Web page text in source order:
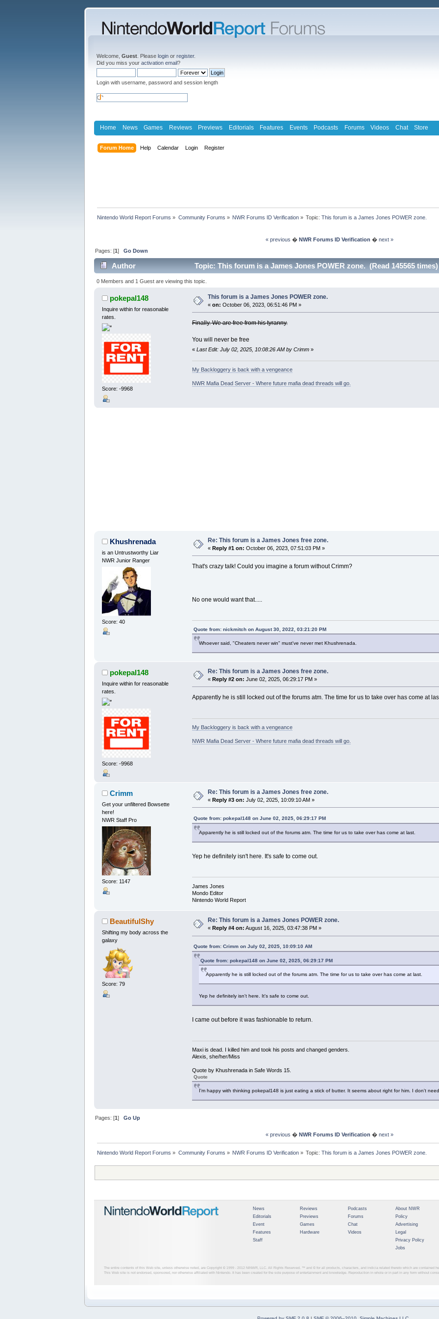
Welcome, Guest . Please login or register.
Did you miss your activation email?
Login with username, password and session length
Home News Games Reviews Previews Editorials Features Events Podcasts Forums Videos Chat Store
Forum Home Help Calendar Login Register
Nintendo World Report Forums » Community Forums » NWR Forums ID Verification» Topic:This forum is a James Jones POWER zone.
« previous � NWR Forums ID Verification � next »
Pages: [1]Go Down
Author Topic: This forum is a James Jones POWER zone. (Read 145565 times)
0 Members and 1 Guest are viewing this topic.
pokepal148
Inquire within for reasonable
rates.
Score: -9968
This forum is a James Jones POWER zone.
« on: October 06, 2023, 06:51:46 PM »
Finally. We are free from his tyranny.
You will never be free
« Last Edit: July 02, 2025, 10:08:26 AM by Crimm»
My Backloggery is back with a vengeance
NWR Mafia Dead Server - Where future mafia dead threads will go.
Khushrenada
is an Untrustworthy Liar
NWR Junior Ranger
Score: 40
Re: This forum is a James Jones free zone.
« Reply #1 on: October 06, 2023, 07:51:03 PM »
That's crazy talk! Could you imagine a forum without Crimm?
No one would want that.....
Quote from: nickmitch on August 30, 2022, 03:21:20 PM
Whoever said, "Cheaters never win" must've never met Khushrenada.
pokepal148
Inquire within for reasonable
rates.
Score: -9968
Re: This forum is a James Jones free zone.
« Reply #2 on: June 02, 2025, 06:29:17 PM »
Apparently he is still locked out of the forums atm. The time for us to take over has come at
My Backloggery is back with a vengeance
NWR Mafia Dead Server - Where future mafia dead threads will go.
Crimm
Get your unfiltered Bowsette
here!
NWR Staff Pro
Score: 1147
Re: This forum is a James Jones free zone.
« Reply #3 on: July 02, 2025, 10:09:10 AM »
Quote from: pokepal148 on June 02, 2025, 06:29:17 PM
Apparently he is still locked out of the forums atm. The time for us to take over has come at last.
Yep he definitely isn't here. It's safe to come out.
James Jones
Mondo Editor
Nintendo World Report
BeautifulShy
Shifting my body across the
galaxy
Score: 79
Re: This forum is a James Jones POWER zone.
« Reply #4 on: August 16, 2025, 03:47:38 PM »
Quote from: Crimm on July 02, 2025, 10:09:10 AM
Quote from: pokepal148 on June 02, 2025, 06:29:17 PM
Apparently he is still locked out of the forums atm. The time for us to take over has come at last.
Yep he definitely isn't here. It's safe to come out.
I came out before it was fashionable to return.
Maxi is dead. I killed him and took his posts and changed genders.
Alexis, she/her/Miss
Quote by Khushrenada in Safe Words 15.
Quote
I'm happy with thinking pokepal148 is just eating a stick of butter. It seems about right for him. I don't
Pages: [1]Go Up
« previous � NWR Forums ID Verification � next »
Nintendo World Report Forums » Community Forums » NWR Forums ID Verification» Topic:This forum is a James Jones POWER zone.
News
Editorials
Event
Features
Staff
Reviews
Previews
Games
Hardware
Podcasts
Forums
Chat
Videos
About NWR
Policy
Advertising
Legal
Privacy Policy
Jobs
The entire contents of this Web site, unless otherwise noted, are Copyright © 1999 - 2012 NINWR, LLC. All Rights Reserved. ™ and © for all products, characters, and indicia related thereto which are contained
This Web site is not endorsed, sponsored, nor otherwise affiliated with Nintendo. It has been created for the sole purpose of entertainment and knowledge. Reproduction in whole or in part in any form without